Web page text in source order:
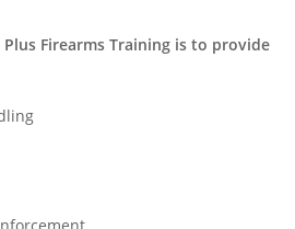
Firearms Training is to provide